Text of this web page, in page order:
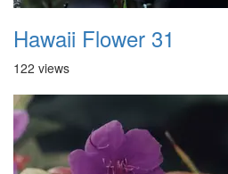
Hawaii Flower 31
122 views